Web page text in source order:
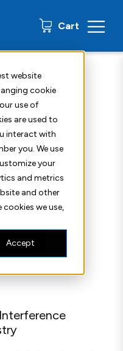
website
cookie
use of
are used to
interact with
you. We use
your
and metrics
and other
we use,
Accept
Cart 0 items
CLSI EP37